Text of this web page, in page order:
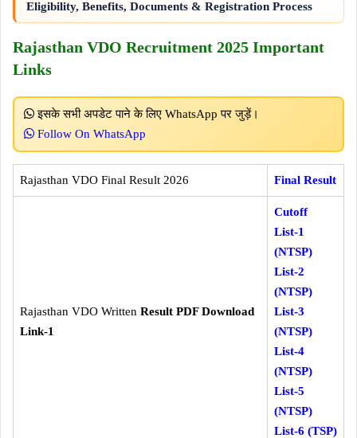
Eligibility, Benefits, Documents & Registration Process
Rajasthan VDO Recruitment 2025 Important
Links
इसके सभी अपडेट पाने के लिए WhatsApp पर जुड़ें।
Follow On WhatsApp
Rajasthan VDO Final Result 2026 Final Result
Rajasthan VDO Written Result PDF Download
Link-1
Cutoff
List-1
(NTSP)
List-2
(NTSP)
List-3
(NTSP)
List-4
(NTSP)
List-5
(NTSP)
List-6 (TSP)